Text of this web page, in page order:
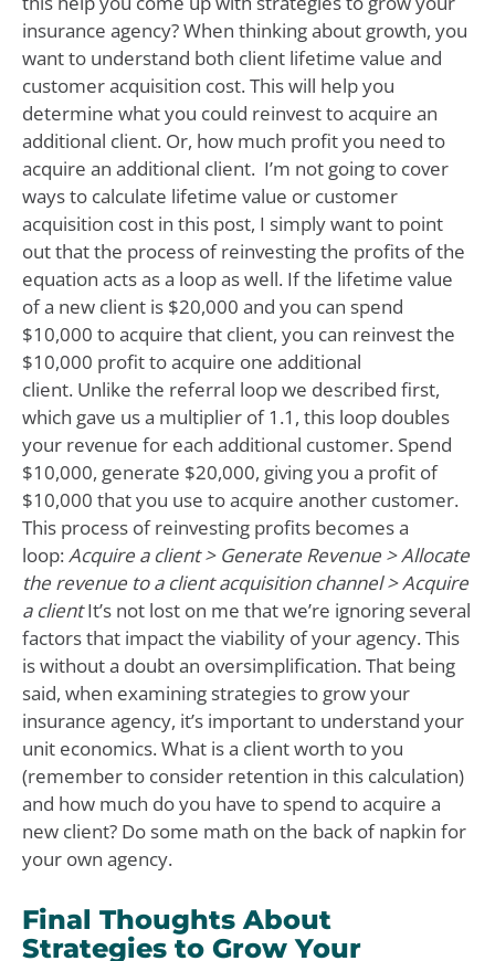
insurance agency? When thinking about growth, you
want to understand both client lifetime value and
customer acquisition cost. This will help you
determine what you could reinvest to acquire an
additional client. Or, how much profit you need to
acquire an additional client. I’m not going to cover
ways to calculate lifetime value or customer
acquisition cost in this post, I simply want to point
out that the process of reinvesting the profits of the
equation acts as a loop as well. If the lifetime value
of a new client is $20,000 and you can spend
$10,000 to acquire that client, you can reinvest the
$10,000 profit to acquire one additional
client. Unlike the referral loop we described first,
which gave us a multiplier of 1.1, this loop doubles
your revenue for each additional customer. Spend
$10,000, generate $20,000, giving you a profit of
$10,000 that you use to acquire another customer.
This process of reinvesting profits becomes a
loop:Acquire a client > Generate Revenue > Allocate
the revenue to a client acquisition channel > Acquire
a clientIt’s not lost on me that we’re ignoring several
factors that impact the viability of your agency. This
is without a doubt an oversimplification. That being
said, when examining strategies to grow your
insurance agency, it’s important to understand your
unit economics. What is a client worth to you
(remember to consider retention in this calculation)
and how much do you have to spend to acquire a
new client? Do some math on the back of napkin for
your own agency.
Final Thoughts About
Strategies to Grow Your